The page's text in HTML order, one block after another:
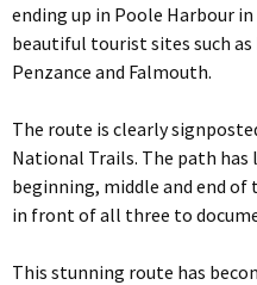
ending up in Poole Harbour
beautiful tourist sites such
Penzance and Falmouth.
The route is clearly
National Trails. The path
beginning, middle and end
in front of all three to
This stunning route has